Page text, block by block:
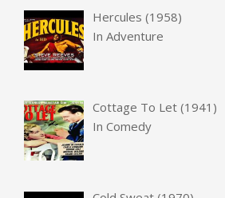
Hercules (1958)
InAdventure
Cottage To Let (1941)
InComedy